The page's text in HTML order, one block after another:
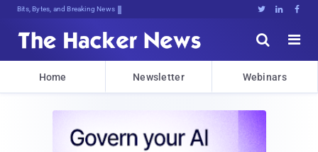
Bits, Bytes, and Breaking News   


Home Newsletter Webinars